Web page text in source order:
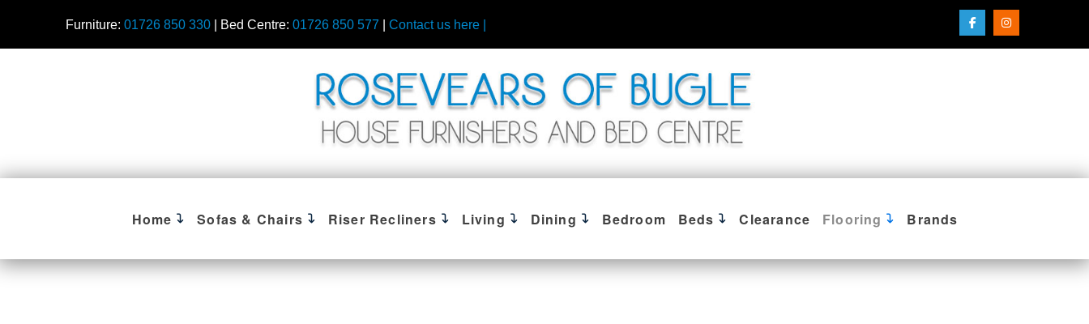
Furniture: 01726 850 330| Bed Centre: 01726 850 577 Contact us here |
Home Sofas & Chairs Riser Recliners Living Dining Bedroom Beds Clearance Flooring Brands